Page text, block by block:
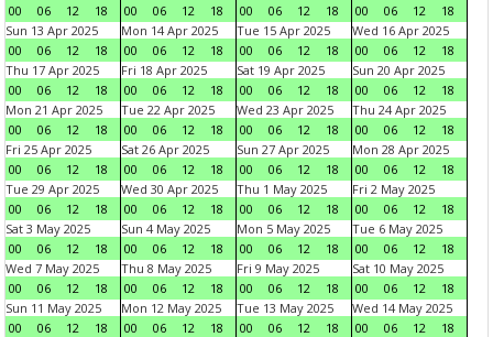
00
06 12 18
00
06 12 18
00
06 12 18
00
06 12
18
Sun 13 Apr 2025
00
06 12 18
Mon 14 Apr 2025
00
06 12 18
Tue 15 Apr 2025
00
06 12 18
Wed 16 Apr 2025
00
06 12
18
Thu 17 Apr 2025
00
06 12 18
Fri 18 Apr 2025
00
06 12 18
Sat 19 Apr 2025
00
06 12 18
Sun 20 Apr 2025
00
06 12
18
Mon 21 Apr 2025
00
06 12 18
Tue 22 Apr 2025
00
06 12 18
Wed 23 Apr 2025
00
06 12 18
Thu 24 Apr 2025
00
06 12
18
Fri 25 Apr 2025
00
06 12 18
Sat 26 Apr 2025
00
06 12 18
Sun 27 Apr 2025
00
06 12 18
Mon 28 Apr 2025
00
06 12
18
Tue 29 Apr 2025
00
06 12 18
Wed 30 Apr 2025
00
06 12 18
Thu 1 May 2025
00
06 12 18
Fri 2 May 2025
00
06 12
18
Sat 3 May 2025
00
06 12 18
Sun 4 May 2025
00
06 12 18
Mon 5 May 2025
00
06 12 18
Tue 6 May 2025
00
06 12
18
Wed 7 May 2025
00
06 12 18
Thu 8 May 2025
00
06 12 18
Fri 9 May 2025
00
06 12 18
Sat 10 May 2025
00
06 12
18
Sun 11 May 2025
00
06 12 18
Mon 12 May 2025
00
06 12 18
Tue 13 May 2025
00
06 12 18
Wed 14 May 2025
00
06 12
18